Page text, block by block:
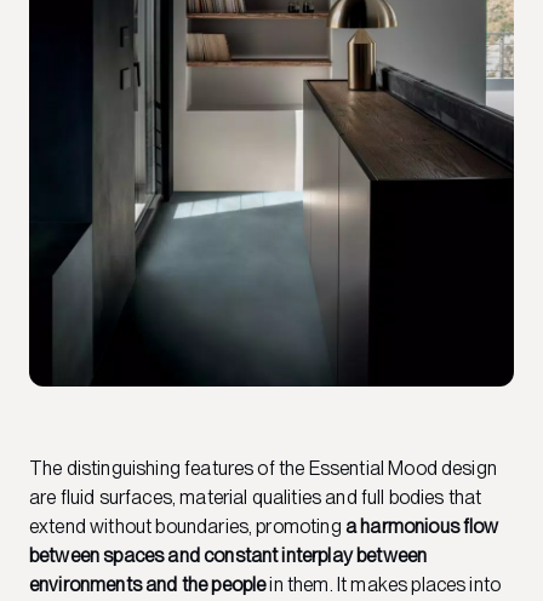
The distinguishing features of the Essential Mood design
are fluid surfaces, material qualities and full bodies that
extend without boundaries, promoting a harmonious flow
between spaces and constant interplay between
environments and the peoplein them. It makes places into